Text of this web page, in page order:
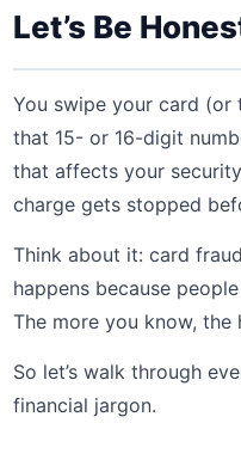
Let’s Be
You swipe your card (or
that 15- or 16-digit
that affects your
charge gets stopped
Think about it: card
happens because
The more you know,
So let’s walk through
financial jargon.